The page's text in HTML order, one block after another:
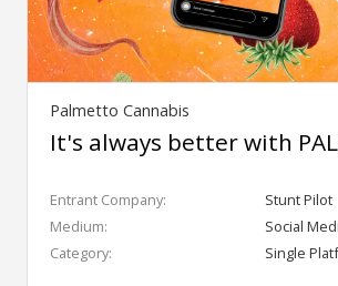
Palmetto Cannabis
It's always better with
Entrant Company:
Stunt Pilot
Medium:
Social
Category:
Single